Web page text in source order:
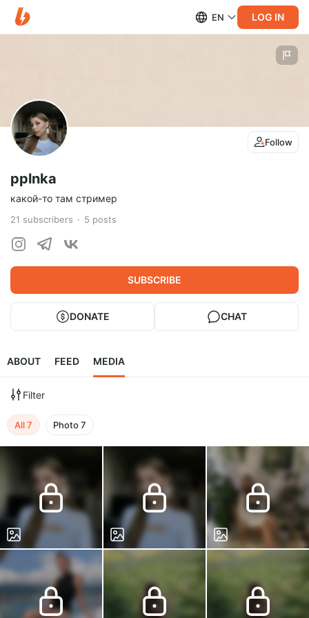
EN LOG IN
Follow
pplnka
какой-то там стример
21 subscribers 5 posts
SUBSCRIBE
DONATE CHAT
ABOUT FEED MEDIA
Filter
All7 Photo7